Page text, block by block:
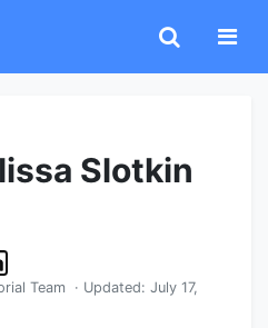
Slotkin
Team · Updated: July 17,